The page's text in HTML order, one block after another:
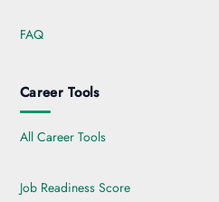
FAQ
Career Tools
All Career Tools
Job Readiness Score